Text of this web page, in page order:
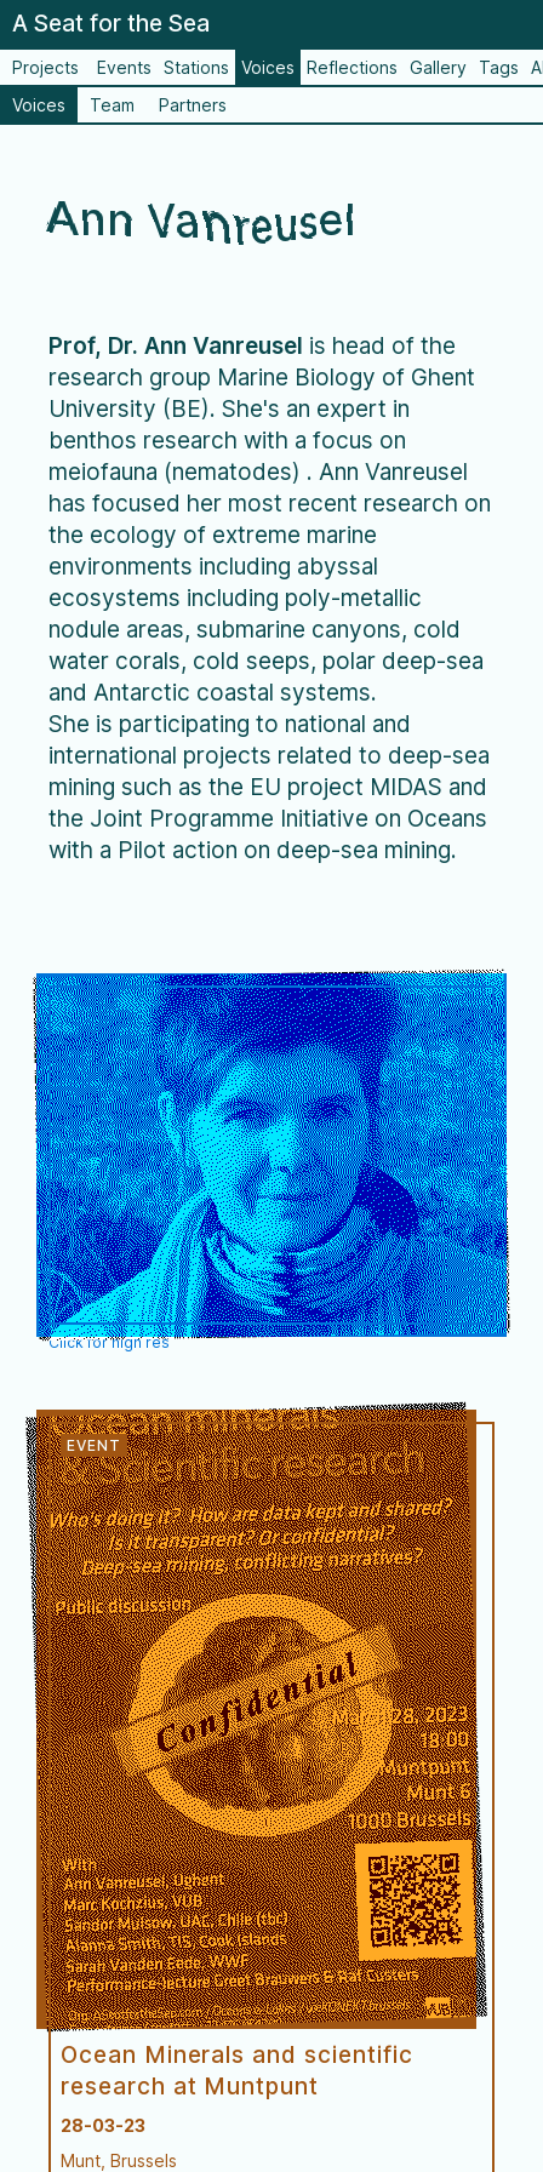
A Seat for the Sea
Projects Events Stations Voices Reflections Gallery Tags
Voices
Team Partners
Ann Vanreusel
Prof, Dr. Ann Vanreusel is head of the
research group Marine Biology of Ghent
University (BE). She's an expert in
benthos research with a focus on
meiofauna (nematodes) . Ann Vanreusel
has focused her most recent research on
the ecology of extreme marine
environments including abyssal
ecosystems including poly-metallic
nodule areas, submarine canyons, cold
water corals, cold seeps, polar deep-sea
and Antarctic coastal systems.
She is participating to national and
international projects related to deep-sea
mining such as the EU project MIDAS and
the Joint Programme Initiative on Oceans
with a Pilot action on deep-sea mining.
Click for high res
Performance
Ocean Minerals and scientific
research at Muntpunt
28-03-23
Munt, Brussels